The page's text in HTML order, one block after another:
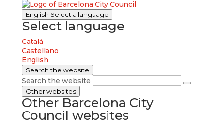
English Select a language
Select language
Català
Castellano
English
Search the website
Search the website
Other websites
Other Barcelona City
Council websites